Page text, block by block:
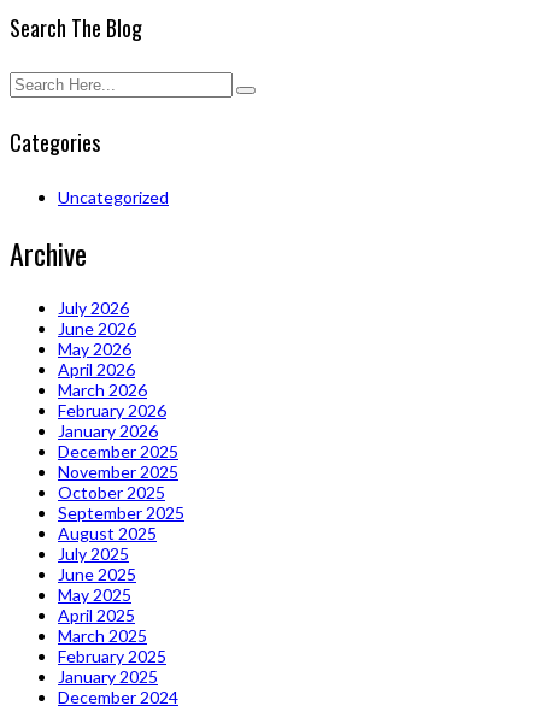
Search The Blog
Categories
Uncategorized
Archive
July 2026
June 2026
May 2026
April 2026
March 2026
February 2026
January 2026
December 2025
November 2025
October 2025
September 2025
August 2025
July 2025
June 2025
May 2025
April 2025
March 2025
February 2025
January 2025
December 2024